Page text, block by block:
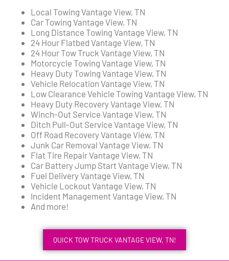
Local Towing Vantage View, TN
Car Towing Vantage View, TN
Long Distance Towing Vantage View, TN
24 Hour Flatbed Vantage View, TN
24 Hour Tow Truck Vantage View, TN
Motorcycle Towing Vantage View, TN
Heavy Duty Towing Vantage View, TN
Vehicle Relocation Vantage View, TN
Low Clearance Vehicle Towing Vantage View, TN
Heavy Duty Recovery Vantage View, TN
Winch-Out Service Vantage View, TN
Ditch Pull-Out Service Vantage View, TN
Off Road Recovery Vantage View, TN
Junk Car Removal Vantage View, TN
Flat Tire Repair Vantage View, TN
Car Battery Jump Start Vantage View, TN
Fuel Delivery Vantage View, TN
Vehicle Lockout Vantage View, TN
Incident Management Vantage View, TN
And more!
QUICK TOW TRUCK VANTAGE VIEW, TN!